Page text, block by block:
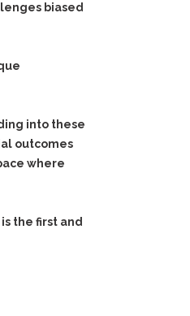
biased
into these
outcomes
where
the first and